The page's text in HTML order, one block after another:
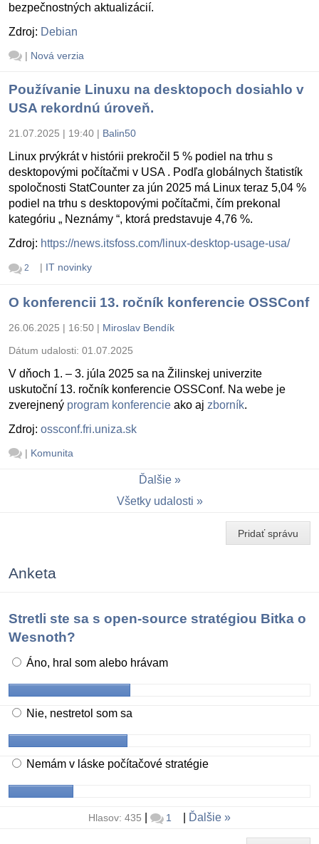
bezpečnostných aktualizácií.
Zdroj: Debian
| Nová verzia
Používanie Linuxu na desktopoch dosiahlo v
USA rekordnú úroveň.
21.07.2025 | 19:40 | Balin50
Linux prvýkrát v histórii prekročil 5 % podiel na trhu s
desktopovými počítačmi v USA . Podľa globálnych štatistík
spoločnosti StatCounter za jún 2025 má Linux teraz 5,04 %
podiel na trhu s desktopovými počítačmi, čím prekonal
kategóriu „ Neznámy “, ktorá predstavuje 4,76 %.
Zdroj: https://news.itsfoss.com/linux-desktop-usage-usa/
2 | IT novinky
O konferencii 13. ročník konferencie OSSConf
26.06.2025 | 16:50 | Miroslav Bendík
Dátum udalosti: 01.07.2025
V dňoch 1. – 3. júla 2025 sa na Žilinskej univerzite
uskutoční 13. ročník konferencie OSSConf. Na webe je
zverejnený program konferencie ako aj zborník.
Zdroj: ossconf.fri.uniza.sk
| Komunita
Ďalšie
Všetky udalosti
Pridať správu
Anketa
Stretli ste sa s open-source stratégiou Bitka o
Wesnoth?
Áno, hral som alebo hrávam
Nie, nestretol som sa
Nemám v láske počítačové stratégie
Hlasov: 435 1 Ďalšie